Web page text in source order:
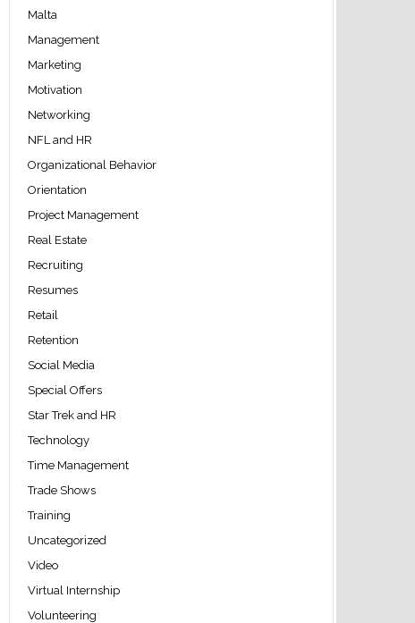
Malta
Management
Marketing
Motivation
Networking
NFL and HR
Organizational Behavior
Orientation
Project Management
Real Estate
Recruiting
Resumes
Retail
Retention
Social Media
Special Offers
Star Trek and HR
Technology
Time Management
Trade Shows
Training
Uncategorized
Video
Virtual Internship
Volunteering